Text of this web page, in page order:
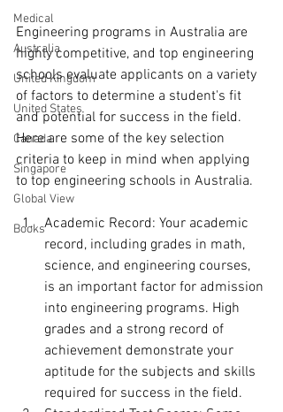
Medical
Australia
United Kingdom
United States
Canada
Singapore
Global View
Books
Engineering programs in Australia are
highly competitive, and top engineering
schools evaluate applicants on a variety
of factors to determine a student's fit
and potential for success in the field.
Here are some of the key selection
criteria to keep in mind when applying
to top engineering schools in Australia.
Academic Record: Your academic
record, including grades in math,
science, and engineering courses,
is an important factor for admission
into engineering programs. High
grades and a strong record of
achievement demonstrate your
aptitude for the subjects and skills
required for success in the field.